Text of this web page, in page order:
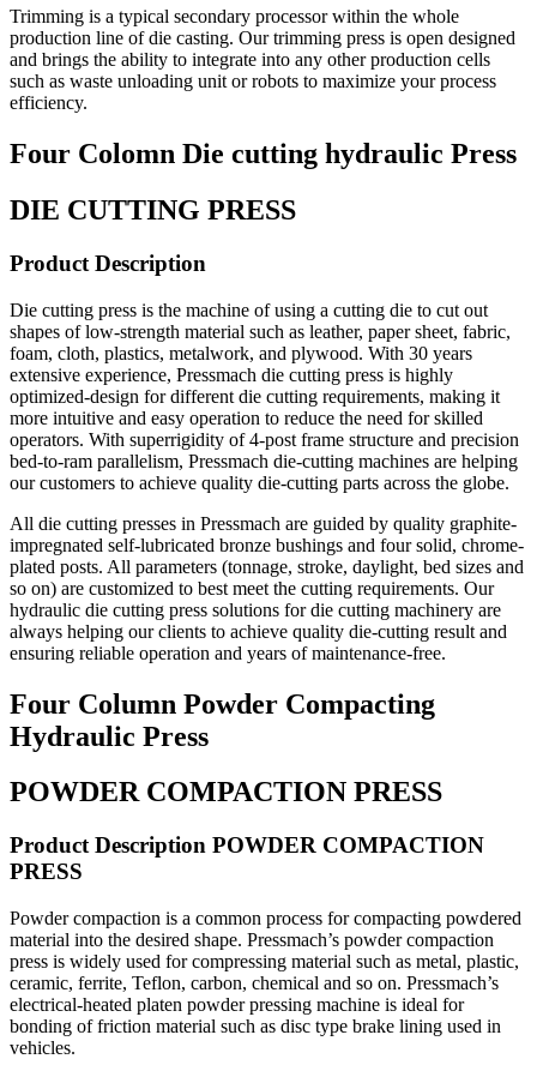
Trimming is a typical secondary processor within the whole
production line of die casting. Our trimming press is open designed
and brings the ability to integrate into any other production cells
such as waste unloading unit or robots to maximize your process
efficiency.
Four Colomn Die cutting hydraulic Press
DIE CUTTING PRESS
Product Description
Die cutting press is the machine of using a cutting die to cut out
shapes of low-strength material such as leather, paper sheet, fabric,
foam, cloth, plastics, metalwork, and plywood. With 30 years
extensive experience, Pressmach die cutting press is highly
optimized-design for different die cutting requirements, making it
more intuitive and easy operation to reduce the need for skilled
operators. With superrigidity of 4-post frame structure and precision
bed-to-ram parallelism, Pressmach die-cutting machines are helping
our customers to achieve quality die-cutting parts across the globe.
All die cutting presses in Pressmach are guided by quality graphite-
impregnated self-lubricated bronze bushings and four solid, chrome-
plated posts. All parameters (tonnage, stroke, daylight, bed sizes and
so on) are customized to best meet the cutting requirements. Our
hydraulic die cutting press solutions for die cutting machinery are
always helping our clients to achieve quality die-cutting result and
ensuring reliable operation and years of maintenance-free.
Four Column Powder Compacting
Hydraulic Press
POWDER COMPACTION PRESS
Product Description POWDER COMPACTION
PRESS
Powder compaction is a common process for compacting powdered
material into the desired shape. Pressmach’s powder compaction
press is widely used for compressing material such as metal, plastic,
ceramic, ferrite, Teflon, carbon, chemical and so on. Pressmach’s
electrical-heated platen powder pressing machine is ideal for
bonding of friction material such as disc type brake lining used in
vehicles.